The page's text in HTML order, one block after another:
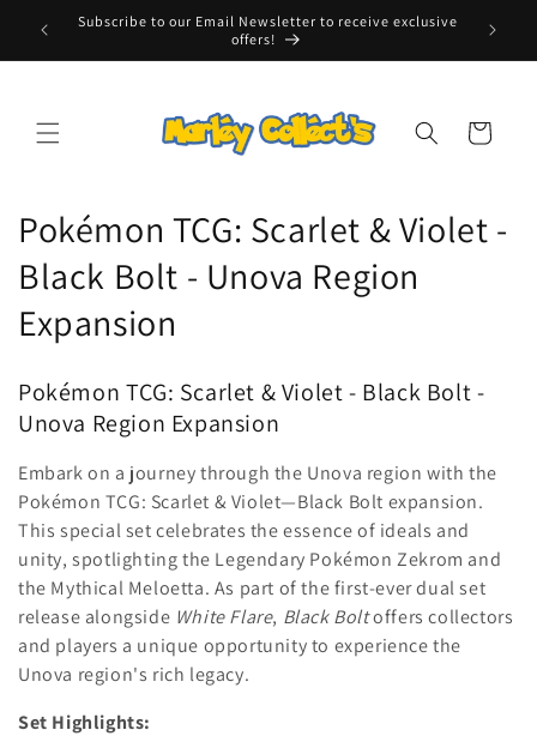
Skip to
content
Subscribe to our Email Newsletter to receive exclusive
offers!
Free
Cart
C
o
l
e
c
t
i
o
n
:
Pokémon TCG: Scarlet & Violet -
Black Bolt - Unova Region
Expansion
Pokémon TCG: Scarlet & Violet - Black Bolt -
Unova Region Expansion
Embark on a journey through the Unova region with the
Pokémon TCG: Scarlet & Violet—Black Bolt expansion.
This special set celebrates the essence of ideals and
unity, spotlighting the Legendary Pokémon Zekrom and
the Mythical Meloetta. As part of the first-ever dual set
release alongside White Flare, Black Boltoffers collectors
and players a unique opportunity to experience the
Unova region's rich legacy.
Set Highlights: